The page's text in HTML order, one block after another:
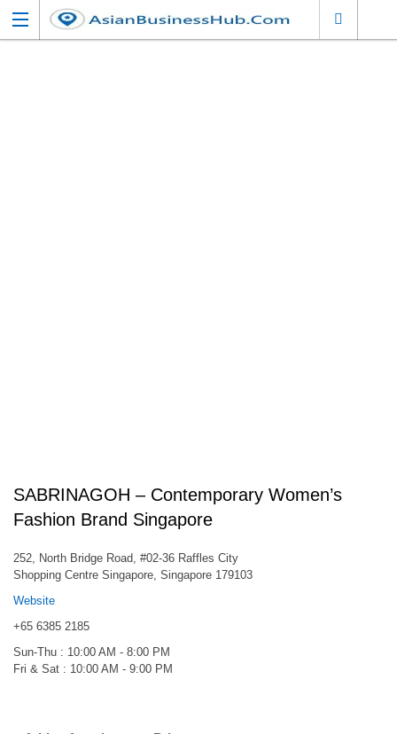
SABRINAGOH – Contemporary Women’s
Fashion Brand Singapore
252, North Bridge Road, #02-36 Raffles City
Shopping Centre Singapore, Singapore 179103
Website
+65 6385 2185
Sun-Thu : 10:00 AM - 8:00 PM
Fri & Sat : 10:00 AM - 9:00 PM